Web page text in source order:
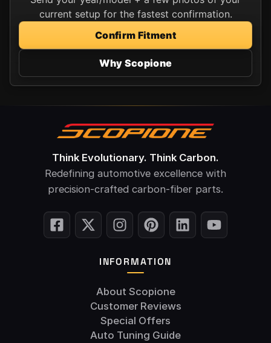
current setup for the fastest confirmation.
Confirm Fitment
Why Scopione
Think Evolutionary. Think Carbon.
Redefining automotive excellence with
precision-crafted carbon-fiber parts.
INFORMATION
About Scopione
Customer Reviews
Special Offers
Auto Tuning Guide